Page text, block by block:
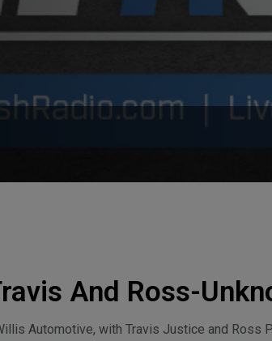
And Ross-
August 6, 2026
Automotive, with Travis Justice and Ross